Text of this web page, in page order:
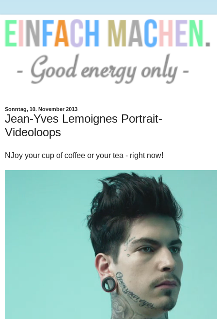
Sonntag, 10. November 2013
Jean-Yves Lemoignes Portrait-
Videoloops
NJoy your cup of coffee or your tea - right now!